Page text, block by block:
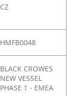
CZ
HMFB0048
BLACK CROWES
NEW VESSEL
PHASE 1 - EMEA